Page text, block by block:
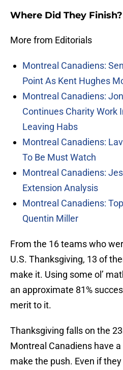
Where Did They Finish?
More from Editorials
Montreal Canadiens:
Point As Kent Hughes
Montreal Canadiens:
Continues Charity Work
Leaving Habs
Montreal Canadiens:
To Be Must Watch
Montreal Canadiens:
Extension Analysis
Montreal Canadiens:
Quentin Miller
From the 16 teams who
U.S. Thanksgiving, 13 of
make it. Using some ol’
an approximate 81%
merit to it.
Thanksgiving falls on the
Montreal Canadiens have
make the push. Even if